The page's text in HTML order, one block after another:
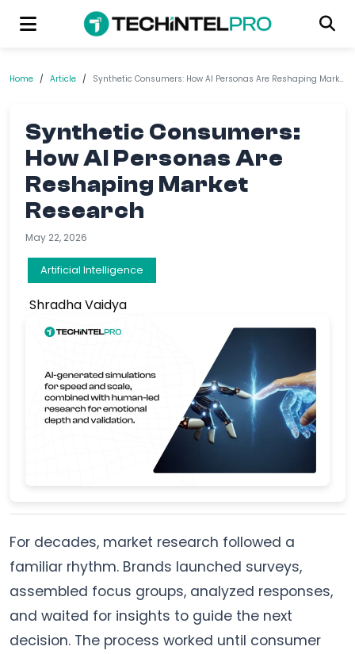
Home / Article / Synthetic Consumers: How AI Personas Are Reshaping Market Research
Synthetic Consumers:
How AI Personas Are
Reshaping Market
Research
May 22, 2026
Artificial Intelligence
Shradha Vaidya
For decades, market research followed a
familiar rhythm. Brands launched surveys,
assembled focus groups, analyzed responses,
and waited for insights to guide the next
decision. The process worked until consumer